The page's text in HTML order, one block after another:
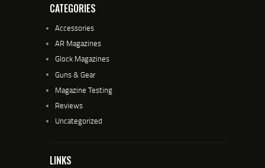
CATEGORIES
Accessories
AR Magazines
Glock Magazines
Guns & Gear
Magazine Testing
Reviews
Uncategorized
LINKS